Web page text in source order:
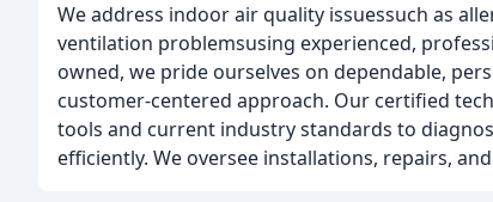
We address indoor air quality issuessuch as
ventilation problemsusing experienced,
owned, we pride ourselves on dependable,
customer-centered approach. Our certified
tools and current industry standards to
efficiently. We oversee installations, repairs,